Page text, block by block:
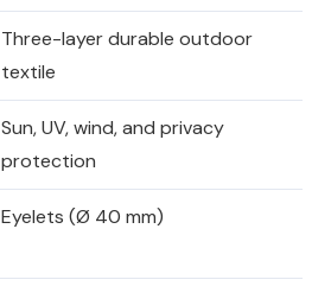
Three-layer durable outdoor
textile
Sun, UV, wind, and privacy
protection
Eyelets (Ø 40 mm)